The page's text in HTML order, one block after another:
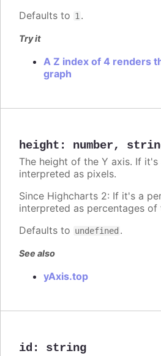
Defaults to 1 .
Try it
A Z index of 4 renders
graph
height : number,
The height of the Y axis. If it's
interpreted as pixels.
Since Highcharts 2: If it's a
interpreted as percentages
Defaults to undefined .
See also
yAxis.top
id : string